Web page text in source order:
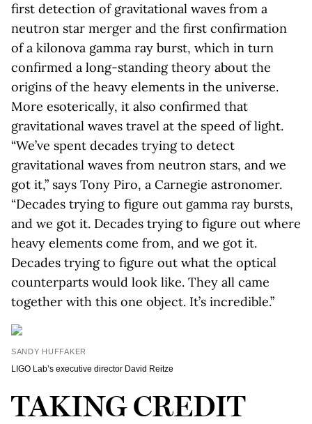
first detection of gravitational waves from a
neutron star merger and the first confirmation
of a kilonova gamma ray burst, which in turn
confirmed a long-standing theory about the
origins of the heavy elements in the universe.
More esoterically, it also confirmed that
gravitational waves travel at the speed of light.
“We’ve spent decades trying to detect
gravitational waves from neutron stars, and we
got it,” says Tony Piro, a Carnegie astronomer.
“Decades trying to figure out gamma ray bursts,
and we got it. Decades trying to figure out where
heavy elements come from, and we got it.
Decades trying to figure out what the optical
counterparts would look like. They all came
together with this one object. It’s incredible.”
SANDY HUFFAKER
LIGO Lab’s executive director David Reitze
TAKING CREDIT